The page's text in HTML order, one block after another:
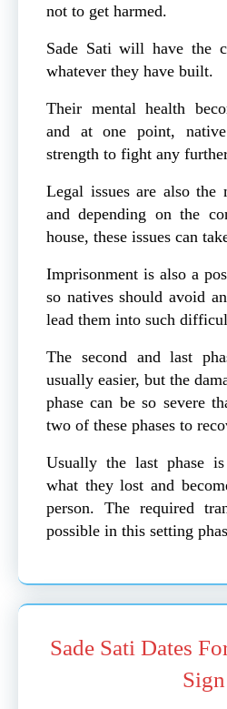
not to get harmed.
Sade Sati will have the
whatever they have built.
Their mental health
and at one point,
strength to fight any
Legal issues are also the
and depending on the
house, these issues can
Imprisonment is also a
so natives should avoid
lead them into such
The second and last
usually easier, but the
phase can be so severe
two of these phases to
Usually the last phase
what they lost and
person. The required
possible in this setting
Sade Sati Dates
Sign